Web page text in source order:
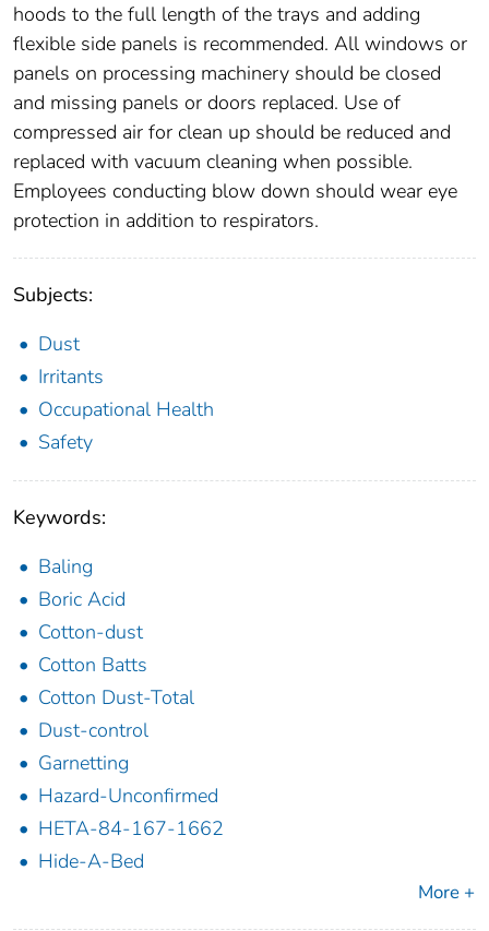
hoods to the full length of the trays and adding
flexible side panels is recommended. All windows or
panels on processing machinery should be closed
and missing panels or doors replaced. Use of
compressed air for clean up should be reduced and
replaced with vacuum cleaning when possible.
Employees conducting blow down should wear eye
protection in addition to respirators.
Subjects:
Dust
Irritants
Occupational Health
Safety
Keywords:
Baling
Boric Acid
Cotton-dust
Cotton Batts
Cotton Dust-Total
Dust-control
Garnetting
Hazard-Unconfirmed
HETA-84-167-1662
Hide-A-Bed
More +